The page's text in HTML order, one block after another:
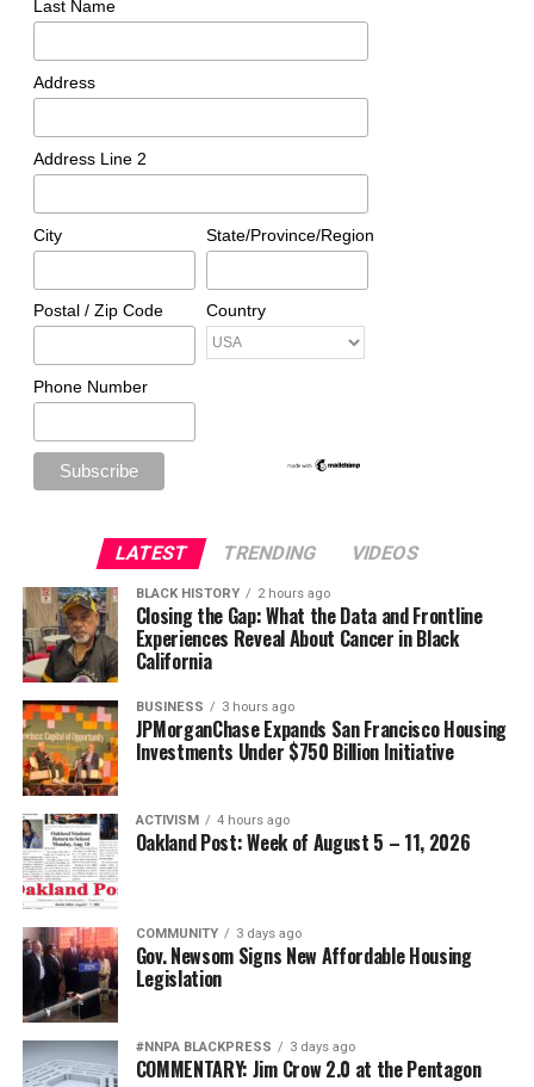
Last Name
Address
Address Line 2
City State/Province/Region
Postal / Zip Code Country
Phone Number
LATEST TRENDING VIDEOS
BLACK HISTORY 2 hours ago
Closing the Gap: What the Data and Frontline
Experiences Reveal About Cancer in Black
California
BUSINESS 3 hours ago
JPMorganChase Expands San Francisco Housing
Investments Under $750 Billion Initiative
ACTIVISM 4 hours ago
Oakland Post: Week of August 5 – 11, 2026
COMMUNITY 3 days ago
Gov. Newsom Signs New Affordable Housing
Legislation
#NNPA BLACKPRESS 3 days ago
COMMENTARY: Jim Crow 2.0 at the Pentagon